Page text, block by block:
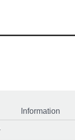
Information